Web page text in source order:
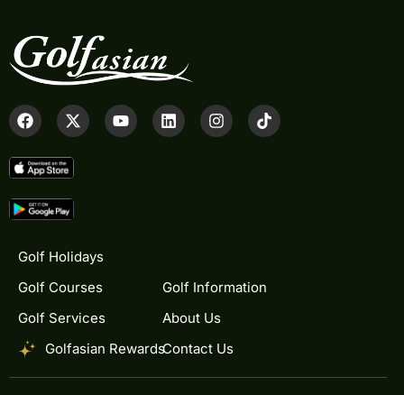
Golf Holidays
Golf Courses
Golf Services
Golfasian Rewards
Golf Information
About Us
Contact Us